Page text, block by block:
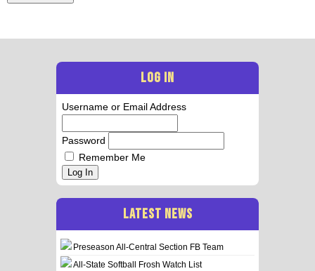
LOG IN
Username or Email Address
Password
Remember Me
Log In
LATEST NEWS
Preseason All-Central Section FB Team
All-State Softball Frosh Watch List